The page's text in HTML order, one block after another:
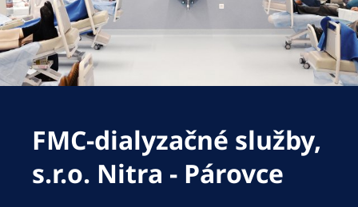
Romania
Russia
Serbia
Slovenia
Spain
FMC-dialyzačné služby,
s.r.o. Nitra - Párovce